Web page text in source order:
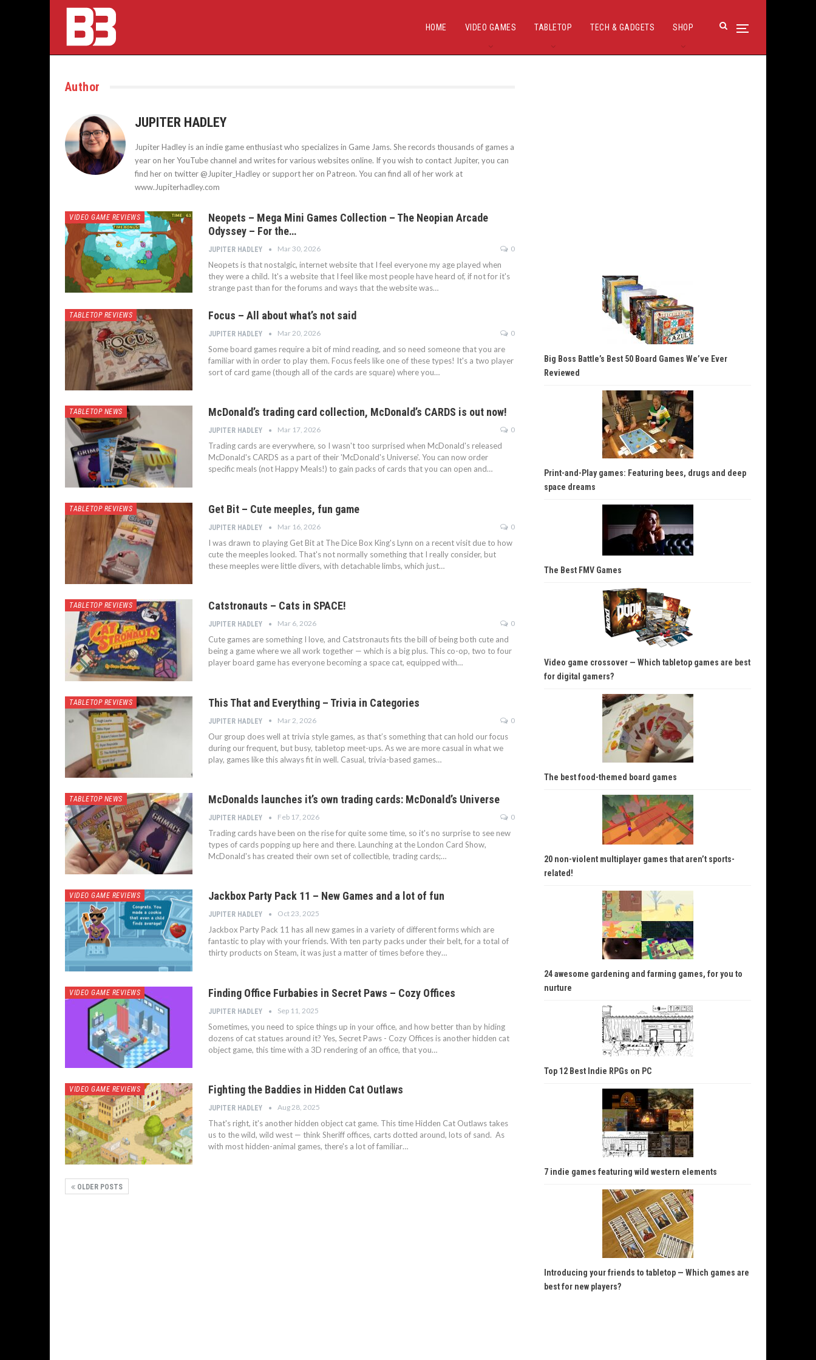
HOME VIDEO GAMES TABLETOP TECH & GADGETS SHOP
Author
JUPITER HADLEY
Jupiter Hadley is an indie game enthusiast who specializes in Game Jams. She records thousands of games a
year on her YouTube channel and writes for various websites online. If you wish to contact Jupiter, you can
find her on twitter @Jupiter_Hadley or support her on Patreon. You can find all of her work at
www.Jupiterhadley.com
VIDEO GAME REVIEWS
Neopets – Mega Mini Games Collection – The Neopian Arcade
Odyssey – For the…
JUPITER HADLEY Mar 30, 2026 0
Neopets is that nostalgic, internet website that I feel everyone my age played when
they were a child. It's a website that I feel like most people have heard of, if not for it's
strange past than for the forums and ways that the website was…
TABLETOP REVIEWS Focus – All about what’s not said
JUPITER HADLEY Mar 20, 2026 0
Some board games require a bit of mind reading, and so need someone that you are
familiar with in order to play them. Focus feels like one of these types! It's a two player
sort of card game (though all of the cards are square) where you…
TABLETOP NEWS McDonald’s trading card collection, McDonald’s CARDS is out now!
JUPITER HADLEY Mar 17, 2026 0
Trading cards are everywhere, so I wasn't too surprised when McDonald's released
McDonald's CARDS as a part of their 'McDonald's Universe'. You can now order
specific meals (not Happy Meals!) to gain packs of cards that you can open and…
TABLETOP REVIEWS Get Bit – Cute meeples, fun game
JUPITER HADLEY Mar 16, 2026 0
I was drawn to playing Get Bit at The Dice Box King's Lynn on a recent visit due to how
cute the meeples looked. That's not normally something that I really consider, but
these meeples were little divers, with detachable limbs, which just…
TABLETOP REVIEWS Catstronauts – Cats in SPACE!
JUPITER HADLEY Mar 6, 2026 0
Cute games are something I love, and Catstronauts fits the bill of being both cute and
being a game where we all work together — which is a big plus. This co-op, two to four
player board game has everyone becoming a space cat, equipped with…
TABLETOP REVIEWS This That and Everything – Trivia in Categories
JUPITER HADLEY Mar 2, 2026 0
Our group does well at trivia style games, as that’s something that can hold our focus
during our frequent, but busy, tabletop meet-ups. As we are more casual in what we
play, games like this always fit in well. Casual, trivia-based games…
TABLETOP NEWS McDonalds launches it’s own trading cards: McDonald’s Universe
JUPITER HADLEY Feb 17, 2026 0
Trading cards have been on the rise for quite some time, so it's no surprise to see new
types of cards popping up here and there. Launching at the London Card Show,
McDonald's has created their own set of collectible, trading cards;…
VIDEO GAME REVIEWS Jackbox Party Pack 11 – New Games and a lot of fun
JUPITER HADLEY Oct 23, 2025
Jackbox Party Pack 11 has all new games in a variety of different forms which are
fantastic to play with your friends. With ten party packs under their belt, for a total of
thirty products on Steam, it was just a matter of times before they…
VIDEO GAME REVIEWS Finding Office Furbabies in Secret Paws – Cozy Offices
JUPITER HADLEY Sep 11, 2025
Sometimes, you need to spice things up in your office, and how better than by hiding
dozens of cat statues around it? Yes, Secret Paws - Cozy Offices is another hidden cat
object game, this time with a 3D rendering of an office, that you…
VIDEO GAME REVIEWS Fighting the Baddies in Hidden Cat Outlaws
JUPITER HADLEY Aug 28, 2025
That's right, it's another hidden object cat game. This time Hidden Cat Outlaws takes
us to the wild, wild west — think Sheriff offices, carts dotted around, lots of sand. As
with most hidden-animal games, there's a lot of familiar…
OLDER POSTS
Big Boss Battle’s Best 50 Board Games We’ve Ever
Reviewed
Print-and-Play games: Featuring bees, drugs and deep
space dreams
The Best FMV Games
Video game crossover — Which tabletop games are best
for digital gamers?
The best food-themed board games
20 non-violent multiplayer games that aren’t sports-
related!
24 awesome gardening and farming games, for you to
nurture
Top 12 Best Indie RPGs on PC
7 indie games featuring wild western elements
Introducing your friends to tabletop — Which games are
best for new players?